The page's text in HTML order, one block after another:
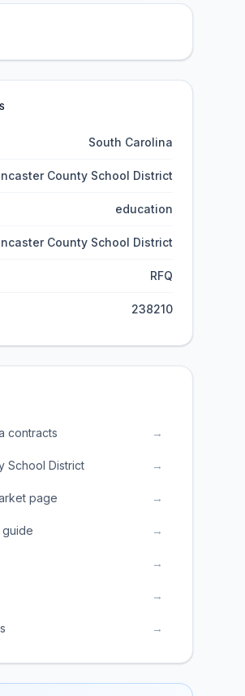
South Carolina
County School District
education
County School District
RFQ
238210
contracts →
School District →
page →
guide →
→
→
→